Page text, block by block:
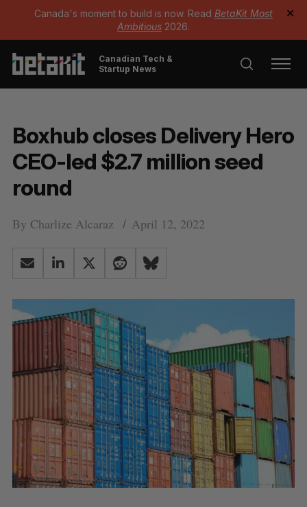
Canada's moment to build is now. Read BetaKit Most
Ambitious 2026.
✕
Canadian Tech &
Startup News
Boxhub closes Delivery Hero
CEO-led $2.7 million seed
round
By Charlize Alcaraz April 12, 2022